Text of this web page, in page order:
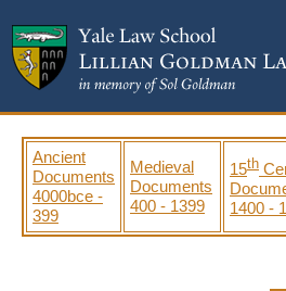
Ancient
Documents
4000bce -
399
Medieval
Documents
400 - 1399
15th
1400 -